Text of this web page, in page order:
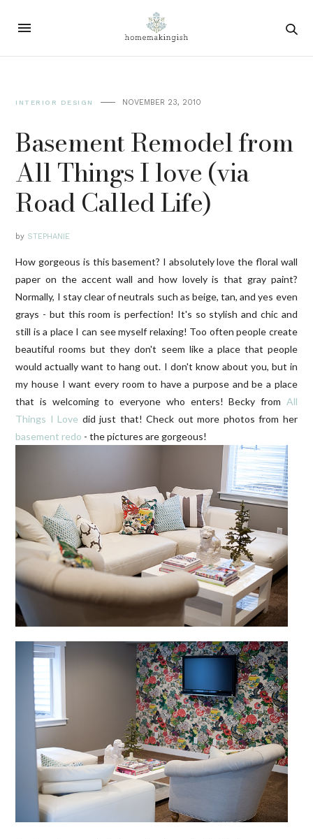
INTERIOR DESIGN NOVEMBER 23, 2010
Basement Remodel from
All Things I love (via
Road Called Life)
by STEPHANIE
How gorgeous is this basement? I absolutely love the floral wall
paper on the accent wall and how lovely is that gray paint?
Normally, I stay clear of neutrals such as beige, tan, and yes even
grays - but this room is perfection! It's so stylish and chic and
still is a place I can see myself relaxing! Too often people create
beautiful rooms but they don't seem like a place that people
would actually want to hang out. I don't know about you, but in
my house I want every room to have a purpose and be a place
that is welcoming to everyone who enters! Becky from All
Things I Love did just that! Check out more photos from her
basement redo - the pictures are gorgeous!